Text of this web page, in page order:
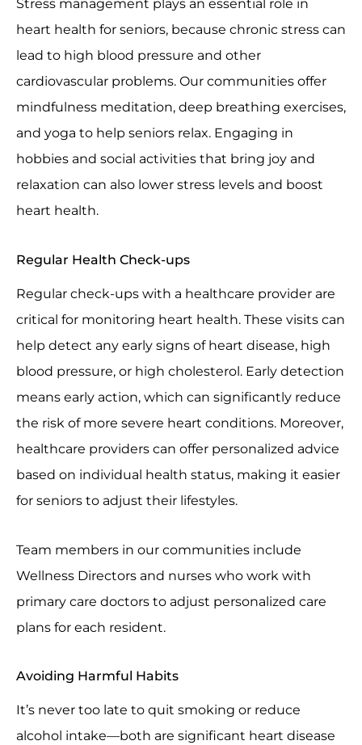
Stress management plays an essential role in
heart health for seniors, because chronic stress can
lead to high blood pressure and other
cardiovascular problems. Our communities offer
mindfulness meditation, deep breathing exercises,
and yoga to help seniors relax. Engaging in
hobbies and social activities that bring joy and
relaxation can also lower stress levels and boost
heart health.
Regular Health Check-ups
Regular check-ups with a healthcare provider are
critical for monitoring heart health. These visits can
help detect any early signs of heart disease, high
blood pressure, or high cholesterol. Early detection
means early action, which can significantly reduce
the risk of more severe heart conditions. Moreover,
healthcare providers can offer personalized advice
based on individual health status, making it easier
for seniors to adjust their lifestyles.
Team members in our communities include
Wellness Directors and nurses who work with
primary care doctors to adjust personalized care
plans for each resident.
Avoiding Harmful Habits
It’s never too late to quit smoking or reduce
alcohol intake—both are significant heart disease